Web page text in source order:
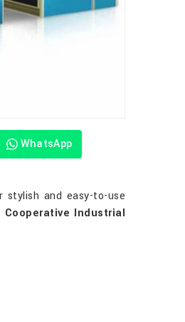
WhatsApp
stylish and easy-to-use
Cooperative Industrial